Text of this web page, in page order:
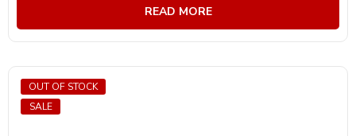
READ MORE
SALE
OUT OF STOCK